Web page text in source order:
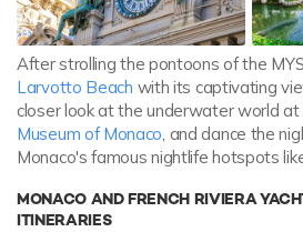
After strolling the pontoons of the
Larvotto Beach with its captivating
closer look at the underwater world
Museum of Monaco , and dance the
Monaco's famous nightlife hotspots
MONACO AND FRENCH RIVIERA
ITINERARIES